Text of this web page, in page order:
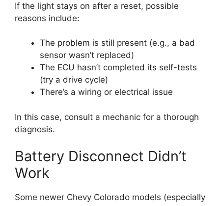
If the light stays on after a reset, possible
reasons include:
The problem is still present (e.g., a bad
sensor wasn’t replaced)
The ECU hasn’t completed its self-tests
(try a drive cycle)
There’s a wiring or electrical issue
In this case, consult a mechanic for a thorough
diagnosis.
Battery Disconnect Didn’t
Work
Some newer Chevy Colorado models (especially